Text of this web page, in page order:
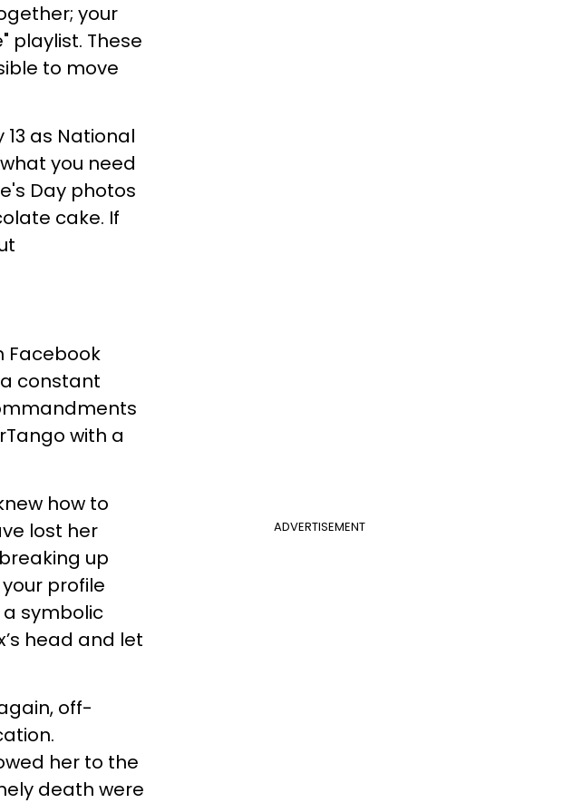
your
playlist. These
to move
as National
you need
Day photos
cake. If
Facebook
constant
with a
ADVERTISEMENT
how to
lost her
up
profile
symbolic
head and let
off-
her to the
death were